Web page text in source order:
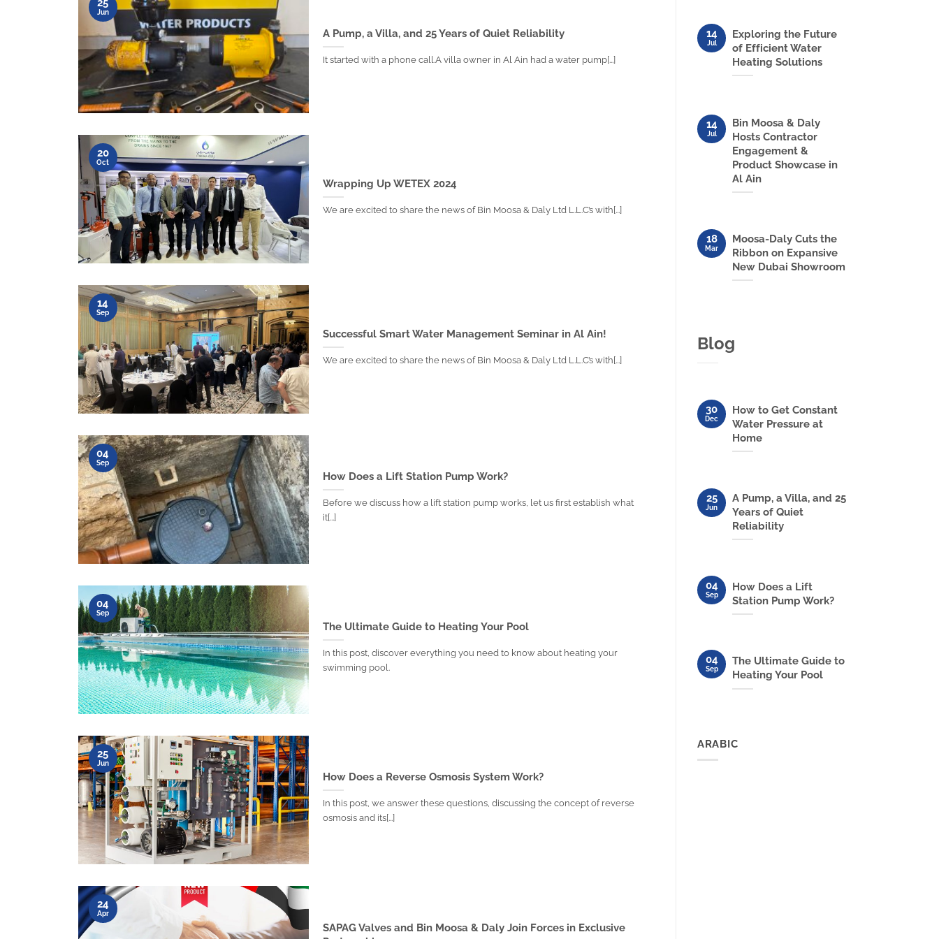
A Pump, a Villa, and 25 Years of Quiet Reliability
It started with a phone call.A villa owner in Al Ain had a water pump[...]
25
Jun
Wrapping Up WETEX 2024
We are excited to share the news of Bin Moosa & Daly Ltd L.L.C’s with[...]
20
Oct
Successful Smart Water Management Seminar in Al Ain!
We are excited to share the news of Bin Moosa & Daly Ltd L.L.C’s with[...]
14
Sep
How Does a Lift Station Pump Work?
Before we discuss how a lift station pump works, let us first establish what
it[...]
04
Sep
The Ultimate Guide to Heating Your Pool
In this post, discover everything you need to know about heating your
swimming pool.
04
Sep
How Does a Reverse Osmosis System Work?
In this post, we answer these questions, discussing the concept of reverse
osmosis and its[...]
25
Jun
SAPAG Valves and Bin Moosa & Daly Join Forces in Exclusive
24
Apr
Exploring the Future
of Efficient Water
Heating Solutions
14
Jul
Bin Moosa & Daly
Hosts Contractor
Engagement &
Product Showcase in
Al Ain
14
Jul
Moosa-Daly Cuts the
Ribbon on Expansive
New Dubai Showroom
18
Mar
Blog
How to Get Constant
Water Pressure at
Home
30
Dec
A Pump, a Villa, and 25
Years of Quiet
Reliability
25
Jun
How Does a Lift
Station Pump Work?
04
Sep
The Ultimate Guide to
Heating Your Pool
04
Sep
ARABIC